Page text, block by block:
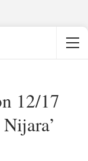
12/17